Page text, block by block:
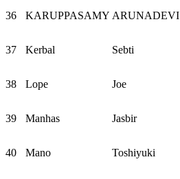
36 KARUPPASAMY ARUNADEVI
37 Kerbal Sebti
38 Lope Joe
39 Manhas Jasbir
40 Mano Toshiyuki